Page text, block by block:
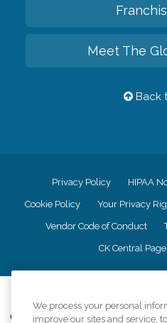
Meet The
Back
Privacy Policy HIPAA
Cookie Policy Your Privacy
Vendor Code of Conduct
CK Central Page
Comfort Keepers adheres to the
We process your personal
improve our sites and service,